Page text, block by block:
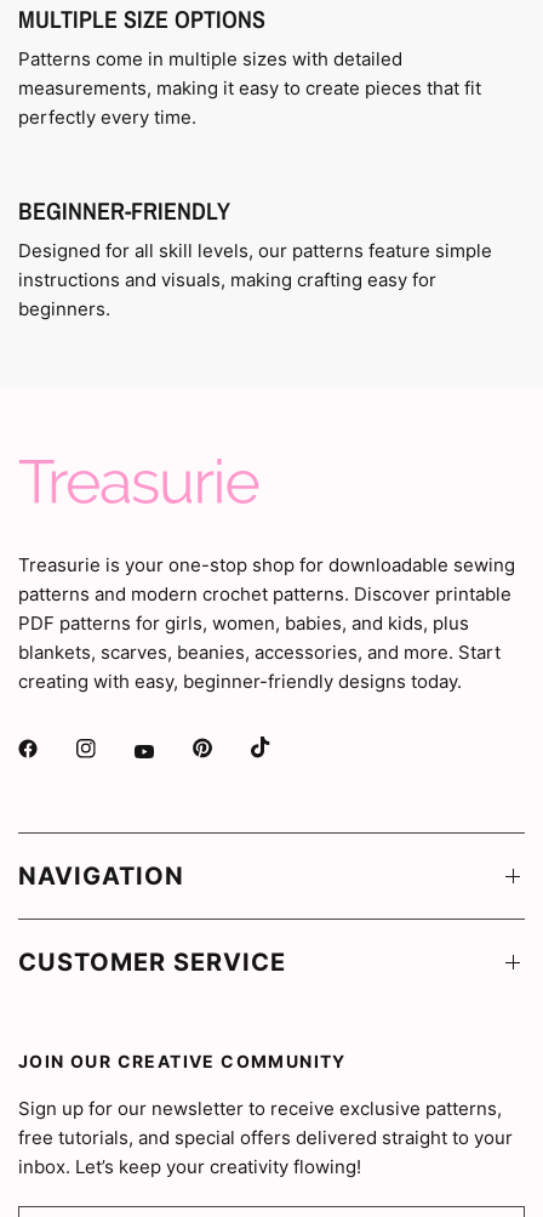
MULTIPLE SIZE OPTIONS
Patterns come in multiple sizes with detailed
measurements, making it easy to create pieces that fit
perfectly every time.
BEGINNER-FRIENDLY
Designed for all skill levels, our patterns feature simple
instructions and visuals, making crafting easy for
beginners.
Treasurie is your one-stop shop for downloadable sewing
patterns and modern crochet patterns. Discover printable
PDF patterns for girls, women, babies, and kids, plus
blankets, scarves, beanies, accessories, and more. Start
creating with easy, beginner-friendly designs today.
NAVIGATION
CUSTOMER SERVICE
JOIN OUR CREATIVE COMMUNITY
Sign up for our newsletter to receive exclusive patterns,
free tutorials, and special offers delivered straight to your
inbox. Let’s keep your creativity flowing!